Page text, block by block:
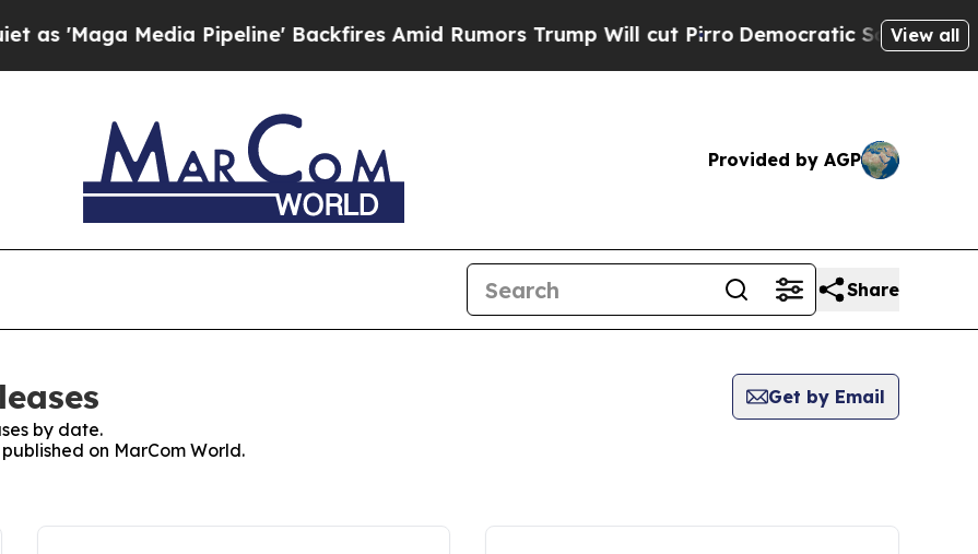
Media Pipeline' Backfires Amid Rumors Trump Will cut Pirro Democratic Socialists ofView all
Provided by AGP
Share
Get by Email
by date.
on MarCom World.